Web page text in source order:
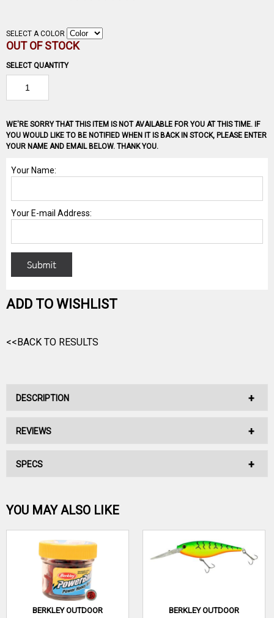
SELECT A COLOR
OUT OF STOCK
SELECT QUANTITY
WE'RE SORRY THAT THIS ITEM IS NOT AVAILABLE FOR YOU AT THIS TIME. IF
YOU WOULD LIKE TO BE NOTIFIED WHEN IT IS BACK IN STOCK, PLEASE ENTER
YOUR NAME AND EMAIL BELOW. THANK YOU.
ADD TO WISHLIST
<<BACK TO RESULTS
DESCRIPTION
No Description Available.
REVIEWS
No reviews have been written for this product.
Be the first one!
WRITE A REVIEW
SPECS
YOU MAY ALSO LIKE
BERKLEY OUTDOOR BERKLEY OUTDOOR